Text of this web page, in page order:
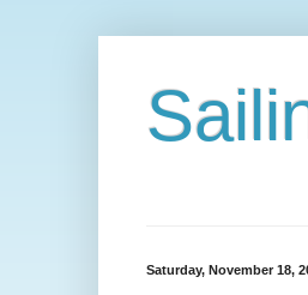
Saturday, November 18,